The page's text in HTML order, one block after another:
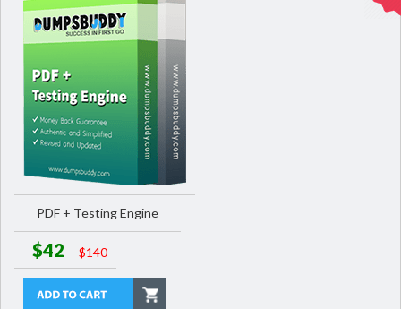
PDF + Testing Engine
$42 $140